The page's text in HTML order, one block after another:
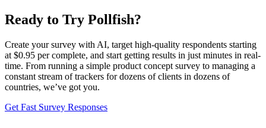
Ready to Try Pollfish?
Create your survey with AI, target high-quality respondents starting
at $0.95 per complete, and start getting results in just minutes in real-
time. From running a simple product concept survey to managing a
constant stream of trackers for dozens of clients in dozens of
countries, we’ve got you.
Get Fast Survey Responses